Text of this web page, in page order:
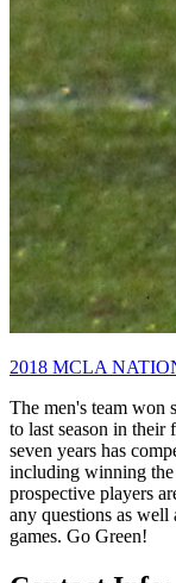
2018 MCLA
The men's team won
to last season in
seven years has
including winning
prospective players
any questions as well
games. Go Green!